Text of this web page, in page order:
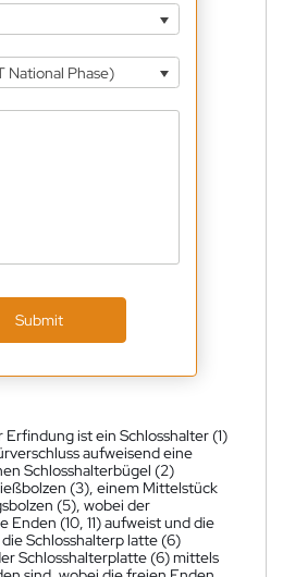
National Phase)
Submit
ist ein Schlosshalter (1)
aufweisend eine
Schlosshalterbügel (2)
(3), einem Mittelstück
(5), wobei der
(10, 11) aufweist und die
Schlosshalterp latte (6)
Schlosshalterplatte (6) mittels